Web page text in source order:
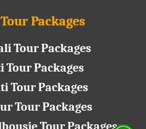
Packages
Tour Packages
Tour Packages
Tour Packages
Tour Packages